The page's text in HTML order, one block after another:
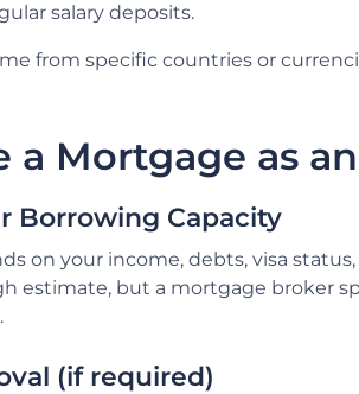
salary deposits.
from specific countries or
a Mortgage as
Borrowing Capacity
on your income, debts, visa
estimate, but a mortgage broker
(if required)